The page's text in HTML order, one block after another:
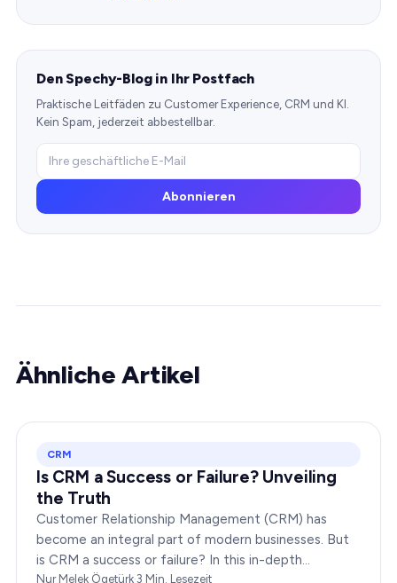
Den Spechy-Blog in Ihr Postfach
Praktische Leitfäden zu Customer Experience, CRM und KI.
Kein Spam, jederzeit abbestellbar.
Abonnieren
Ähnliche Artikel
CRM
Is CRM a Success or Failure? Unveiling
the Truth
Customer Relationship Management (CRM) has
become an integral part of modern businesses. But
is CRM a success or failure? In this in-depth
Nur Melek Ögetürk·3 Min. Lesezeit